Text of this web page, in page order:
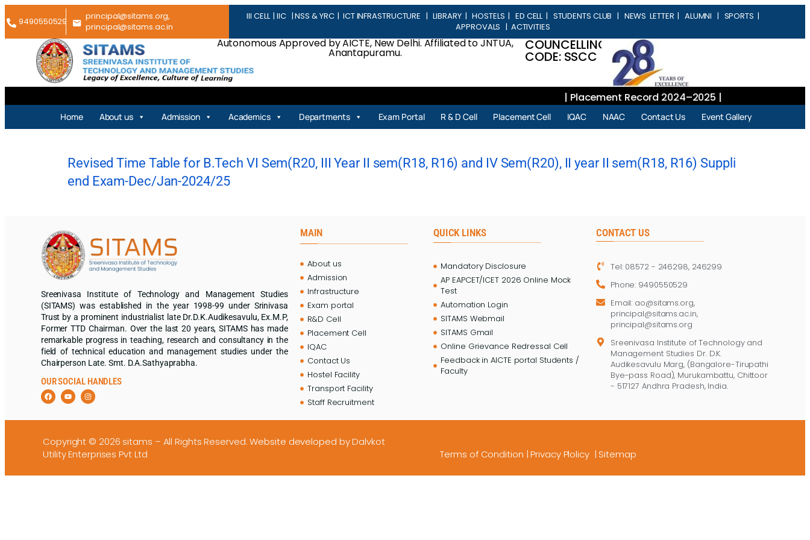
9490550529
principal@sitams.org,
principal@sitams.ac.in
III CELL |IIC |NSS & YRC | ICT INFRASTRUCTURE | LIBRARY | HOSTELS| ED CELL | STUDENTS CLUB | NEWS LETTER | ALUMNI | SPORTS |
APPROVALS | ACTIVITIES
Autonomous Approved by AICTE, New Delhi. Affiliated to JNTUA,
Anantapuramu. COUNCELLING
CODE: SSCC
| Placement Record 2024–2025 |
Home About us Admission Academics Departments Exam Portal R & D Cell Placement Cell IQAC NAAC Contact Us Event Gallery
Revised Time Table for B.Tech VI Sem(R20, III Year II sem(R18, R16) and IV Sem(R20), II year II sem(R18, R16) Suppli
end Exam-Dec/Jan-2024/25
Sreenivasa Institute of Technology and Management Studies
(SITAMS) was established in the year 1998-99 under Srinivasa
Trust by a prominent industrialist late Dr.D.K.Audikesavulu, Ex.M.P,
Former TTD Chairman. Over the last 20 years, SITAMS has made
remarkable progress in teaching, research and consultancy in the
field of technical education and management studies under the
Chairperson Late. Smt. D.A.Sathyaprabha.
OUR SOCIAL HANDLES
MAIN
About us
Admission
Infrastructure
Exam portal
R&D Cell
Placement Cell
IQAC
Contact Us
Hostel Facility
Transport Facility
Staff Recruitment
QUICK LINKS
Mandatory Disclosure
AP EAPCET/ICET 2026 Online Mock
Test
Automation Login
SITAMS Webmail
SITAMS Gmail
Online Grievance Redressal Cell
Feedback in AICTE portal Students /
Faculty
CONTACT US
Tel: 08572 - 246298, 246299
Phone: 9490550529
Email: ao@sitams.org,
principal@sitams.ac.in,
principal@sitams.org
Sreenivasa Institute of Technology and
Management Studies Dr. D.K.
Audikesavulu Marg, (Bangalore-Tirupathi
Bye-pass Road), Murukambattu, Chittoor
- 517127 Andhra Pradesh, India.
Copyright © 2026 sitams – All Rights Reserved.Website developed by Dalvkot
Utility Enterprises Pvt Ltd
Terms of Condition |Privacy Plolicy | Sitemap